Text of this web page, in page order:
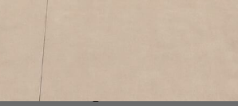
Oil Change Cost at